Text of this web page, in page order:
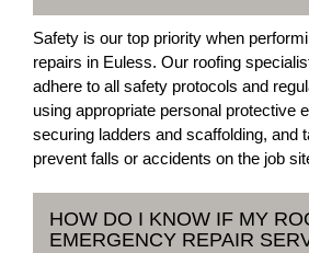
Safety is our top priority when
repairs in Euless. Our roofing
adhere to all safety protocols and
using appropriate personal protective
securing ladders and scaffolding, and
prevent falls or accidents on the job
HOW DO I KNOW IF MY
EMERGENCY REPAIR